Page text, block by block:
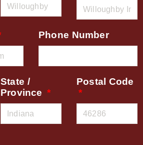
Phone Number
State /
Province
Postal Code